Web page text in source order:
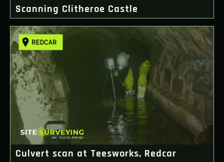
Scanning Clitheroe Castle
Culvert scan at Teesworks, Redcar